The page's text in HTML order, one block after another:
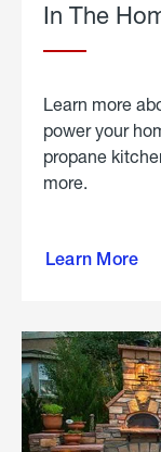
In The
Learn more
power your
propane
more.
Learn More
propane
in the